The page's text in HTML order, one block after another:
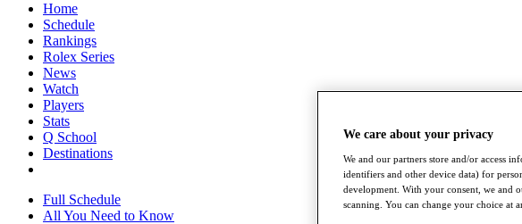
Home
Schedule
Rankings
Rolex Series
News
Watch
Players
Stats
Q School
Destinations
Full Schedule
All You Need to Know
We care about your privacy
We and our partners store and/or access
identifiers and other device data) for
development. With your consent, we and
scanning. You can change your choice at